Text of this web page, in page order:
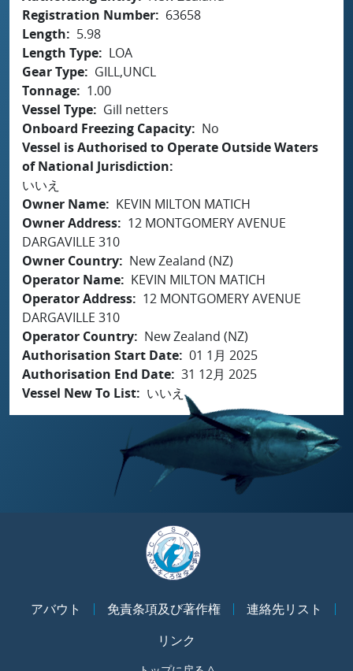
Registration Number
63658
Length
5.98
Length Type
LOA
Gear Type
GILL,UNCL
Tonnage
1.00
Vessel Type
Gill netters
Onboard Freezing Capacity
No
Vessel is Authorised to Operate Outside Waters
of National Jurisdiction
いいえ
Owner Name
KEVIN MILTON MATICH
Owner Address
12 MONTGOMERY AVENUE
DARGAVILLE 310
Owner Country
New Zealand (NZ)
Operator Name
KEVIN MILTON MATICH
Operator Address
12 MONTGOMERY AVENUE
DARGAVILLE 310
Operator Country
New Zealand (NZ)
Authorisation Start Date 01 1月 2025
Authorisation End Date 31 12月 2025
Vessel New To List
いいえ
アバウト 免責条項及び著作権
連絡先リスト
リンク